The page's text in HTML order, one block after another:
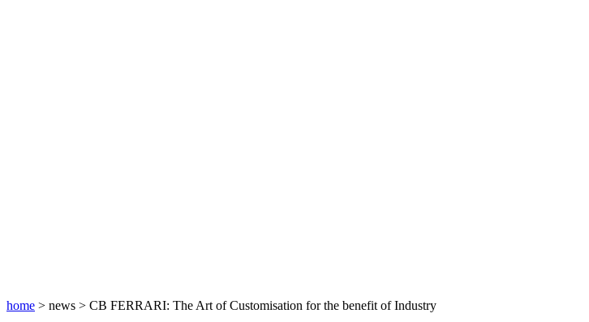
home > news > CB FERRARI: The Art of Customisation for the benefit of Industry